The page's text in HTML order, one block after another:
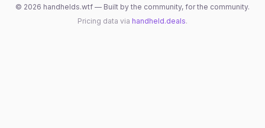
© 2026 handhelds.wtf — Built by the community, for the community.
Pricing data via handheld.deals.